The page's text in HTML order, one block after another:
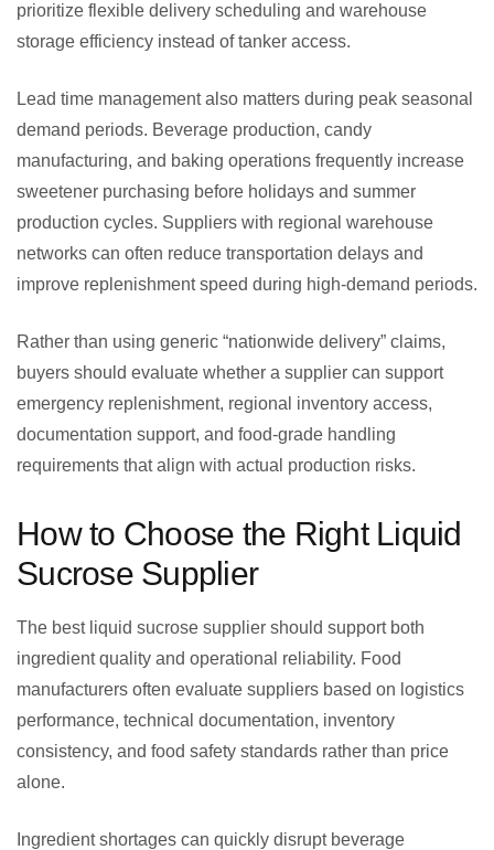
prioritize flexible delivery scheduling and warehouse
storage efficiency instead of tanker access.
Lead time management also matters during peak seasonal
demand periods. Beverage production, candy
manufacturing, and baking operations frequently increase
sweetener purchasing before holidays and summer
production cycles. Suppliers with regional warehouse
networks can often reduce transportation delays and
improve replenishment speed during high-demand periods.
Rather than using generic “nationwide delivery” claims,
buyers should evaluate whether a supplier can support
emergency replenishment, regional inventory access,
documentation support, and food-grade handling
requirements that align with actual production risks.
How to Choose the Right Liquid
Sucrose Supplier
The best liquid sucrose supplier should support both
ingredient quality and operational reliability. Food
manufacturers often evaluate suppliers based on logistics
performance, technical documentation, inventory
consistency, and food safety standards rather than price
alone.
Ingredient shortages can quickly disrupt beverage